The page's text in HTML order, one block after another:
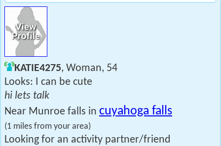
KATIE4275, Woman, 54
Looks: I can be cute
hi lets talk
Near Munroe falls in cuyahoga falls
(1 miles from your area)
Looking for an activity partner/friend